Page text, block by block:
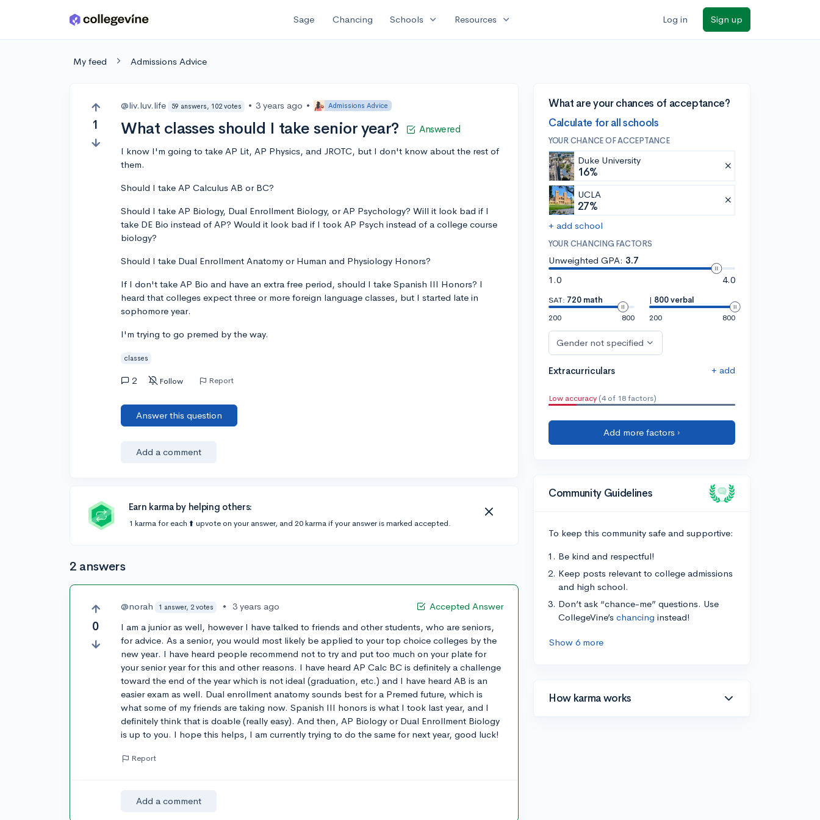
Skip to main content Sage Chancing Schools expand_more Resources expand_more Log in Sign up
My feed Admissions Advice
1
@liv.luv.life 59 answers, 102 votes • 3 years ago • Admissions Advice
What classes should I take senior year? Answered
I know I'm going to take AP Lit, AP Physics, and JROTC, but I don't know about the rest of
them.
Should I take AP Calculus AB or BC?
Should I take AP Biology, Dual Enrollment Biology, or AP Psychology? Will it look bad if I
take DE Bio instead of AP? Would it look bad if I took AP Psych instead of a college course
biology?
Should I take Dual Enrollment Anatomy or Human and Physiology Honors?
If I don't take AP Bio and have an extra free period, should I take Spanish III Honors? I
heard that colleges expect three or more foreign language classes, but I started late in
sophomore year.
I'm trying to go premed by the way.
classes
2 Follow Report
Answer this question
Add a comment
Earn karma by helping others:
1 karma for each ⬆️ upvote on your answer, and 20 karma if your answer is marked accepted.
2 answers
0
Accepted Answer
@norah 1 answer, 2 votes •
3 years ago
I am a junior as well, however I have talked to friends and other students, who are seniors,
for advice. As a senior, you would most likely be applied to your top choice colleges by the
new year. I have heard people recommend not to try and put too much on your plate for
your senior year for this and other reasons. I have heard AP Calc BC is definitely a challenge
toward the end of the year which is not ideal (graduation, etc.) and I have heard AB is an
easier exam as well. Dual enrollment anatomy sounds best for a Premed future, which is
what some of my friends are taking now. Spanish III honors is what I took last year, and I
definitely think that is doable (really easy). And then, AP Biology or Dual Enrollment Biology
is up to you. I hope this helps, I am currently trying to do the same for next year, good luck!
Report
Add a comment
What are your chances of acceptance?
Calculate for all schools
YOUR CHANCE OF ACCEPTANCE
Duke University
16%
UCLA
27%
+ add school
YOUR CHANCING FACTORS
Unweighted GPA: 3.7
1.0
4.0
SAT: 720 math
200
800
| 800 verbal
200
800
Gender not specified
Extracurriculars + add
Low accuracy (4 of 18 factors)
Add more factors ›
Community Guidelines
To keep this community safe and supportive:
Be kind and respectful!
Keep posts relevant to college admissions
and high school.
Don’t ask “chance-me” questions. Use
CollegeVine’s chancing instead!
Show 6 more
How karma works